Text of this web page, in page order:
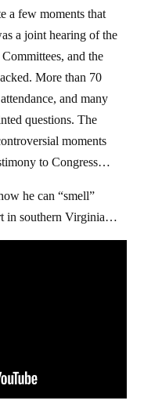
a few moments that
a joint hearing of the
and the
More than 70
and many
questions. The
moments
to Congress…
he can “smell”
in southern Virginia…